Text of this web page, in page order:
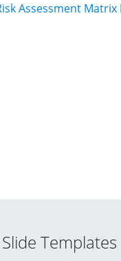
Assessment
Templates